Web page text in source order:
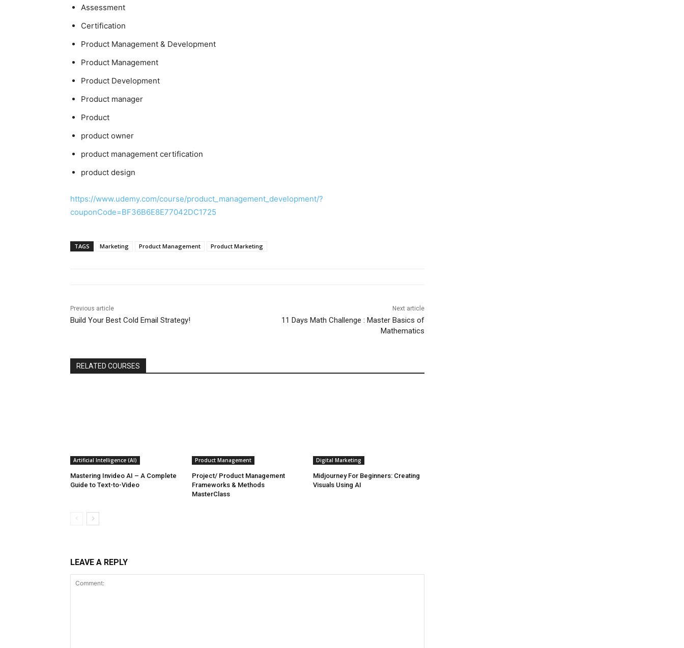
Assessment
Certification
Product Management & Development
Product Management
Product Development
Product manager
Product
product owner
product management certification
product design
https://www.udemy.com/course/product_management_development/?
couponCode=BF36B6E8E77042DC1725
TAGS Marketing Product Management Product Marketing
Previous article
Build Your Best Cold Email Strategy!
Next article
11 Days Math Challenge : Master Basics of
Mathematics
RELATED COURSES
Artificial Intelligence (AI)
Mastering Invideo AI – A Complete
Guide to Text-to-Video
Product Management
Project/ Product Management
Frameworks & Methods
MasterClass
Digital Marketing
Midjourney For Beginners: Creating
Visuals Using AI
LEAVE A REPLY